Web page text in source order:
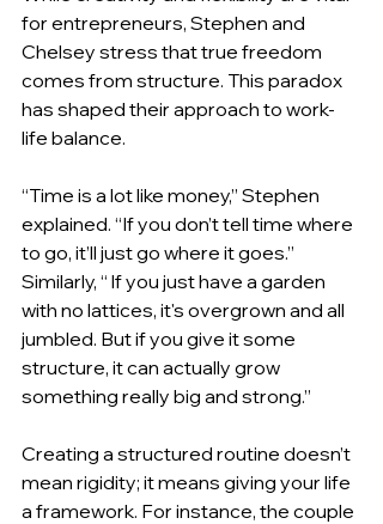
for entrepreneurs, Stephen and
Chelsey stress that true freedom
comes from structure. This paradox
has shaped their approach to work-
life balance.
“Time is a lot like money,” Stephen
explained. “If you don’t tell time where
to go, it’ll just go where it goes.”
Similarly, “ If you just have a garden
with no lattices, it's overgrown and all
jumbled. But if you give it some
structure, it can actually grow
something really big and strong.”
Creating a structured routine doesn’t
mean rigidity; it means giving your life
a framework. For instance, the couple